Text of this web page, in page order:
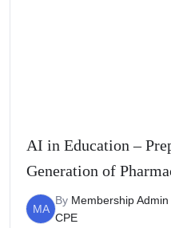
AI in Education –
Generation of
MA
By Membership Admin
CPE